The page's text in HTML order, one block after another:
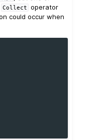
Collect
operator
could occur when